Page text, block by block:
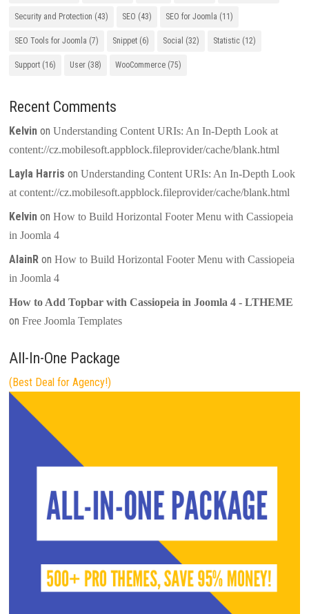
Security and Protection (43) SEO (43) SEO for Joomla (11)
SEO Tools for Joomla (7) Snippet (6) Social (32) Statistic (12)
Support (16) User (38) WooCommerce (75)
Recent Comments
Kelvin onUnderstanding Content URIs: An In-Depth Look at
content://cz.mobilesoft.appblock.fileprovider/cache/blank.html
Layla Harris onUnderstanding Content URIs: An In-Depth Look
at content://cz.mobilesoft.appblock.fileprovider/cache/blank.html
Kelvin onHow to Build Horizontal Footer Menu with Cassiopeia
in Joomla 4
AlainR onHow to Build Horizontal Footer Menu with Cassiopeia
in Joomla 4
How to Add Topbar with Cassiopeia in Joomla 4 - LTHEME
onFree Joomla Templates
All-In-One Package
(Best Deal for Agency!)